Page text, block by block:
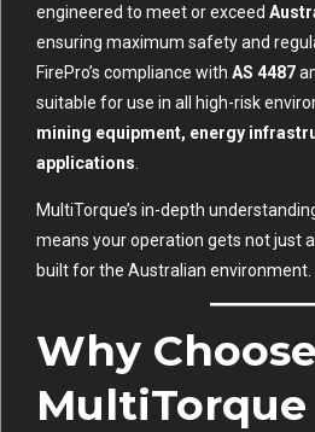
engineered to meet or exceed
ensuring maximum safety and
FirePro’s compliance with AS 4487
suitable for use in all high-risk
mining equipment, energy
applications
MultiTorque’s in-depth
means your operation gets not just
built for the Australian environment.
Why Choose